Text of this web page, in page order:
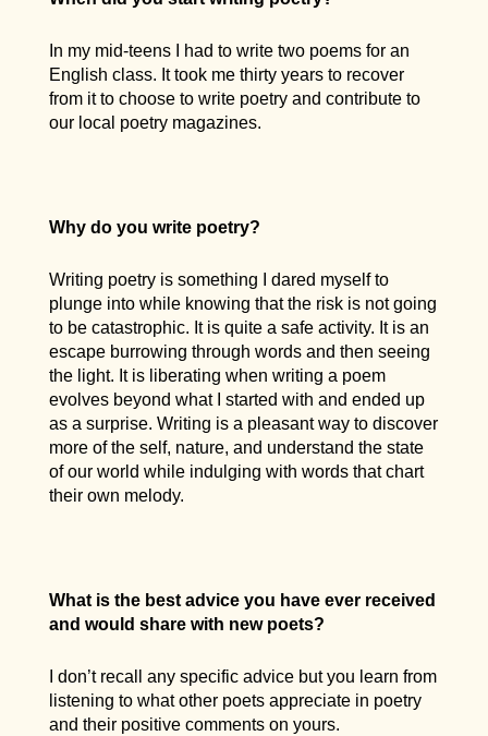
In my mid-teens I had to write two poems for an
English class. It took me thirty years to recover
from it to choose to write poetry and contribute to
our local poetry magazines.
Why do you write poetry?
Writing poetry is something I dared myself to
plunge into while knowing that the risk is not going
to be catastrophic. It is quite a safe activity. It is an
escape burrowing through words and then seeing
the light. It is liberating when writing a poem
evolves beyond what I started with and ended up
as a surprise. Writing is a pleasant way to discover
more of the self, nature, and understand the state
of our world while indulging with words that chart
their own melody.
What is the best advice you have ever received
and would share with new poets?
I don’t recall any specific advice but you learn from
listening to what other poets appreciate in poetry
and their positive comments on yours.